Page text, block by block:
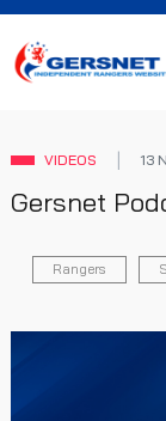
VIDEOS 13
Gersnet
Rangers